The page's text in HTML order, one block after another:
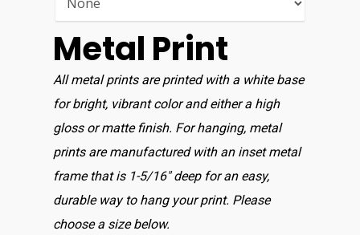
Metal Print
All metal prints are printed with a white base
for bright, vibrant color and either a high
gloss or matte finish. For hanging, metal
prints are manufactured with an inset metal
frame that is 1-5/16″ deep for an easy,
durable way to hang your print. Please
choose a size below.